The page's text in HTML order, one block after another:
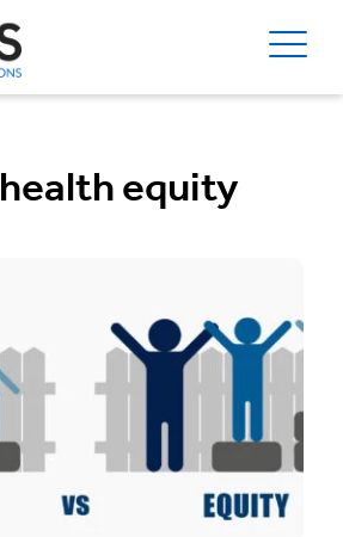
health equity